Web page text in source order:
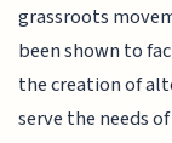
grassroots
been shown to
the creation of
serve the needs